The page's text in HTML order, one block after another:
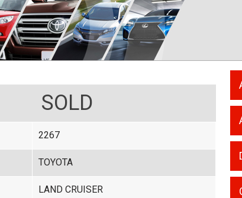
SOLD
2267
TOYOTA
LAND CRUISER